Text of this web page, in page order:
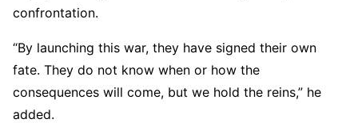
confrontation.
“By launching this war, they have signed their own
fate. They do not know when or how the
consequences will come, but we hold the reins,” he
added.